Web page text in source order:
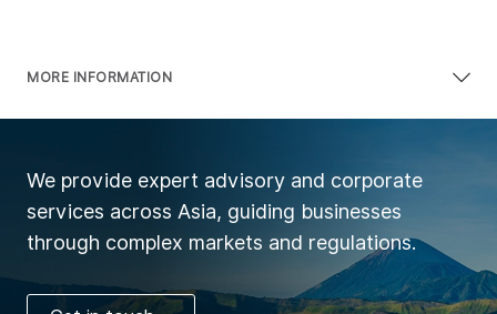
MORE INFORMATION
We provide expert advisory and corporate
services across Asia, guiding businesses
through complex markets and regulations.